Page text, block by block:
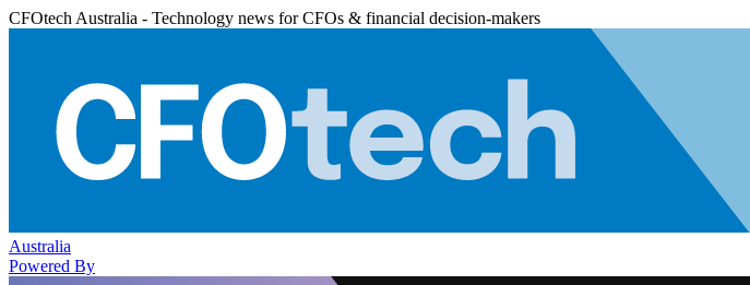
CFOtech Australia - Technology news for CFOs & financial decision-makers
Australia
Powered By